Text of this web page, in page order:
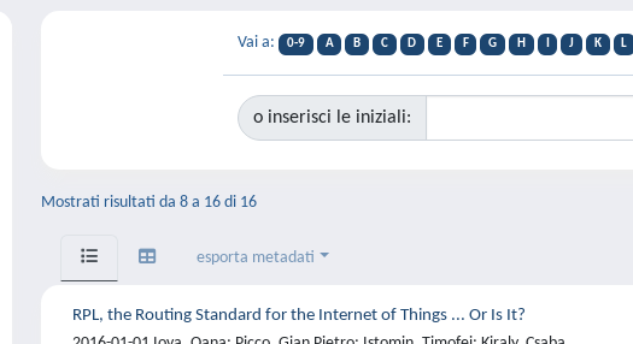
Vai a: 0-9 A B C D E F G H J K L
o inserisci le iniziali:
Mostrati risultati da 8 a 16 di 16
esporta metadati
RPL, the Routing Standard for the Internet of Things ... Or Is It?